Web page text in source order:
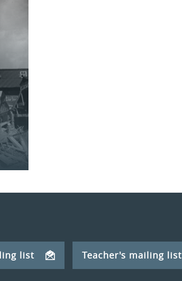
list Teacher's mailing list